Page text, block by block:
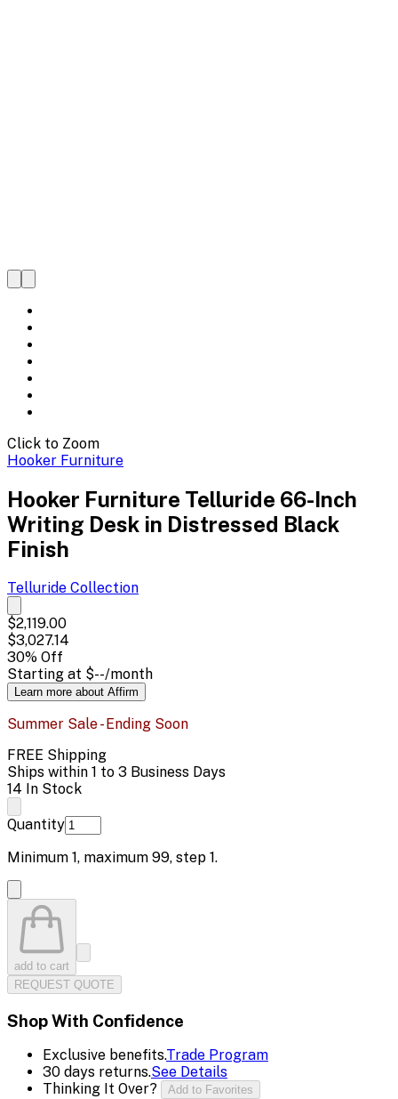
Click to Zoom
Hooker Furniture
Hooker Furniture Telluride 66-Inch
Writing Desk in Distressed Black
Finish
Telluride Collection
$2,119.00
$3,027.14
30% Off
Starting at $--/month
Learn more about Affirm
Summer Sale - Ending Soon
FREE Shipping
Ships within 1 to 3 Business Days
14 In Stock
Quantity
Minimum 1, maximum 99, step 1.
add to cart
REQUEST QUOTE
Shop With Confidence
Exclusive benefits.Trade Program
30 days returns.See Details
Thinking It Over?
Add to Favorites